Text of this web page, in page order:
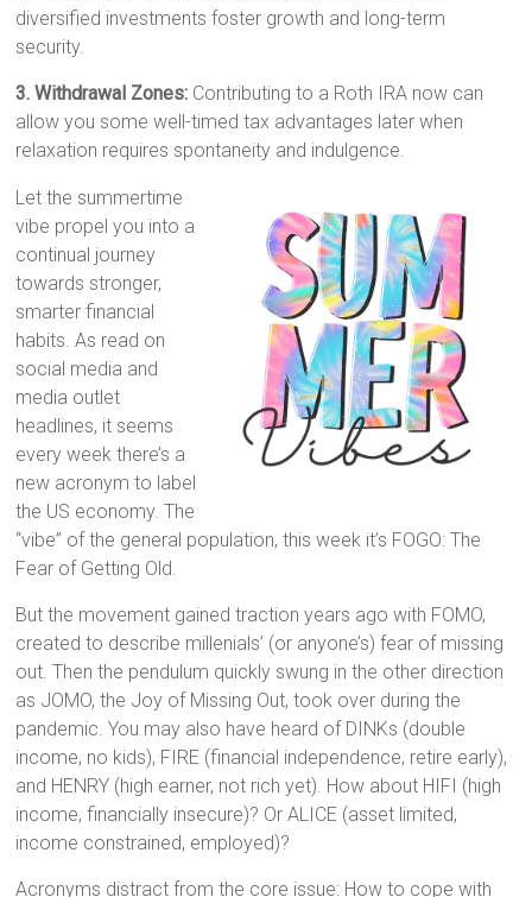
diversified investments foster growth and long-term
security.
3. Withdrawal Zones: Contributing to a Roth IRA now can
allow you some well-timed tax advantages later when
relaxation requires spontaneity and indulgence.
Let the summertime
vibe propel you into a
continual journey
towards stronger,
smarter financial
habits. As read on
social media and
media outlet
headlines, it seems
every week there’s a
new acronym to label
the US economy. The
“vibe” of the general population, this week it’s FOGO: The
Fear of Getting Old.
But the movement gained traction years ago with FOMO,
created to describe millenials’ (or anyone’s) fear of missing
out. Then the pendulum quickly swung in the other direction
as JOMO, the Joy of Missing Out, took over during the
pandemic. You may also have heard of DINKs (double
income, no kids), FIRE (financial independence, retire early),
and HENRY (high earner, not rich yet). How about HIFI (high
income, financially insecure)? Or ALICE (asset limited,
income constrained, employed)?
Acronyms distract from the core issue: How to cope with